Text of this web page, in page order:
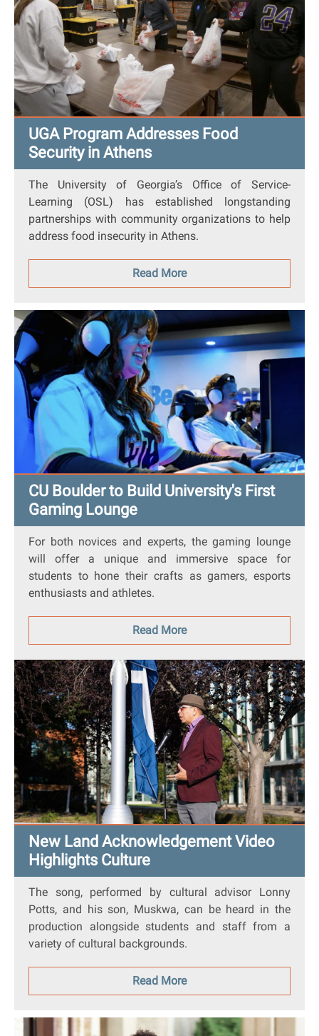
UGA Program Addresses Food
Security in Athens
The University of Georgia’s Office of Service-
Learning (OSL) has established longstanding
partnerships with community organizations to help
address food insecurity in Athens.
Read More
CU Boulder to Build University's First
Gaming Lounge
For both novices and experts, the gaming lounge
will offer a unique and immersive space for
students to hone their crafts as gamers, esports
enthusiasts and athletes.
Read More
New Land Acknowledgement Video
Highlights Culture
The song, performed by cultural advisor Lonny
Potts, and his son, Muskwa, can be heard in the
production alongside students and staff from a
variety of cultural backgrounds.
Read More